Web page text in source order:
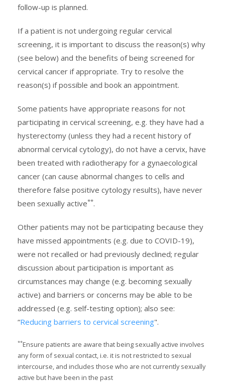
follow-up is planned.
If a patient is not undergoing regular cervical
screening, it is important to discuss the reason(s) why
(see below) and the benefits of being screened for
cervical cancer if appropriate. Try to resolve the
reason(s) if possible and book an appointment.
Some patients have appropriate reasons for not
participating in cervical screening, e.g. they have had a
hysterectomy (unless they had a recent history of
abnormal cervical cytology), do not have a cervix, have
been treated with radiotherapy for a gynaecological
cancer (can cause abnormal changes to cells and
therefore false positive cytology results), have never
been sexually active**.
Other patients may not be participating because they
have missed appointments (e.g. due to COVID-19),
were not recalled or had previously declined; regular
discussion about participation is important as
circumstances may change (e.g. becoming sexually
active) and barriers or concerns may be able to be
addressed (e.g. self-testing option); also see:
“Reducing barriers to cervical screening".
**Ensure patients are aware that being sexually active involves
any form of sexual contact, i.e. it is not restricted to sexual
intercourse, and includes those who are not currently sexually
active but have been in the past